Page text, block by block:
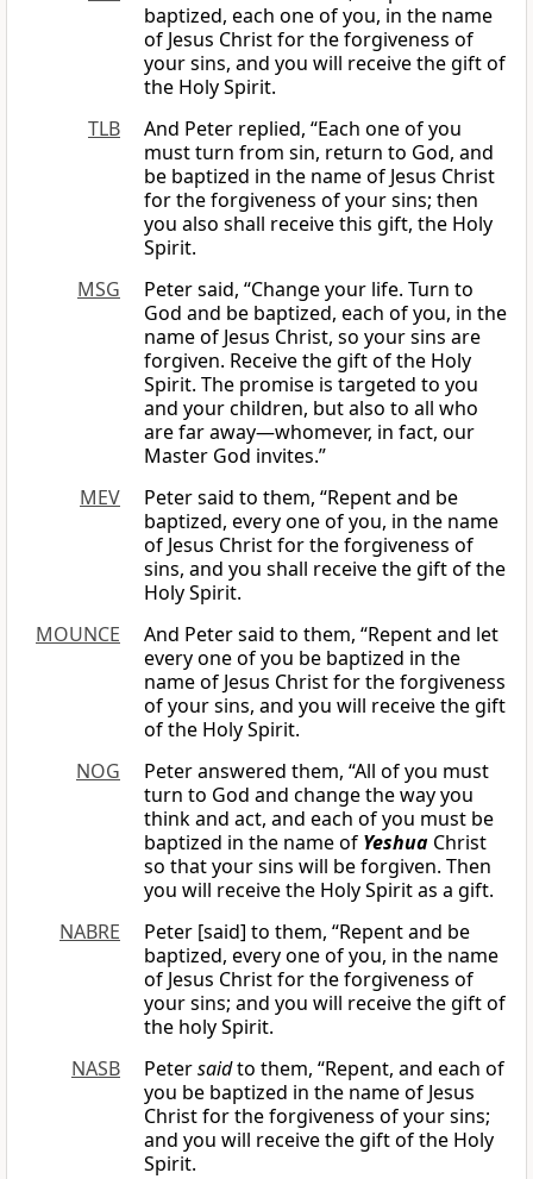
baptized, each one of you, in the name
of Jesus Christ for the forgiveness of
your sins, and you will receive the gift of
the Holy Spirit.
TLB
And Peter replied, “Each one of you
must turn from sin, return to God, and
be baptized in the name of Jesus Christ
for the forgiveness of your sins; then
you also shall receive this gift, the Holy
Spirit.
MSG
Peter said, “Change your life. Turn to
God and be baptized, each of you, in the
name of Jesus Christ, so your sins are
forgiven. Receive the gift of the Holy
Spirit. The promise is targeted to you
and your children, but also to all who
are far away—whomever, in fact, our
Master God invites.”
MEV
Peter said to them, “Repent and be
baptized, every one of you, in the name
of Jesus Christ for the forgiveness of
sins, and you shall receive the gift of the
Holy Spirit.
MOUNCE
And Peter said to them, “Repent and let
every one of you be baptized in the
name of Jesus Christ for the forgiveness
of your sins, and you will receive the gift
of the Holy Spirit.
NOG
Peter answered them, “All of you must
turn to God and change the way you
think and act, and each of you must be
baptized in the name of Yeshua Christ
so that your sins will be forgiven. Then
you will receive the Holy Spirit as a gift.
NABRE
Peter [said] to them, “Repent and be
baptized, every one of you, in the name
of Jesus Christ for the forgiveness of
your sins; and you will receive the gift of
the holy Spirit.
NASB
Petersaidto them, “Repent, and each of
you be baptized in the name of Jesus
Christ for the forgiveness of your sins;
and you will receive the gift of the Holy
Spirit.